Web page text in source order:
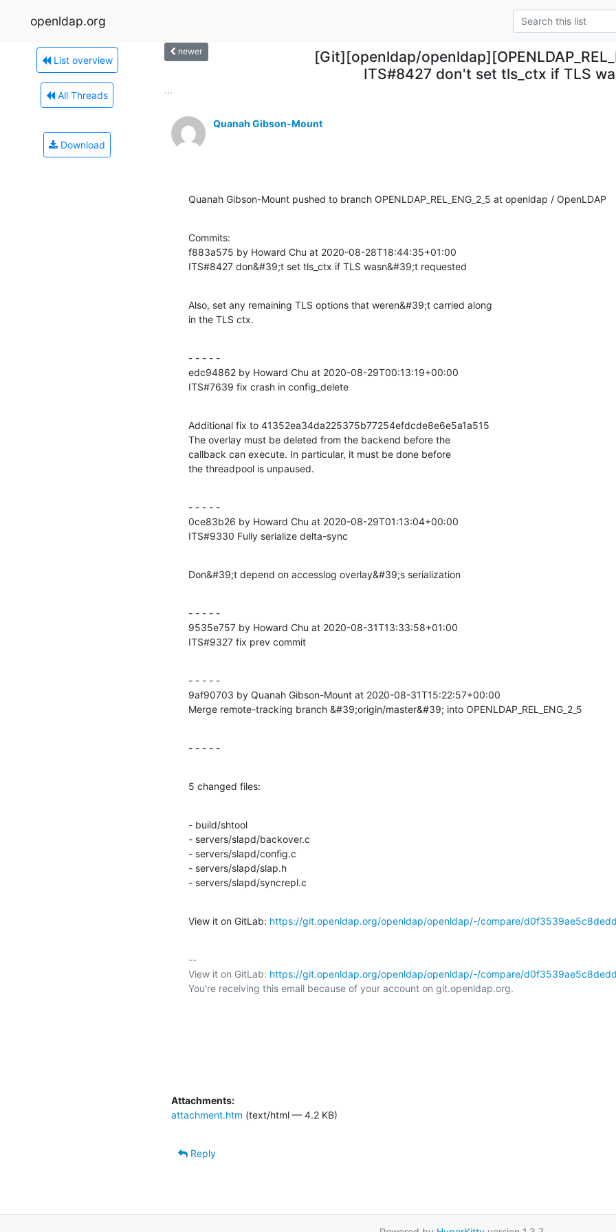
openldap.org
List overview
All Threads
Download
newer
[Git][openldap/
ITS#8427 don't set tls_ctx if TLS
...
Quanah Gibson-Mount
Quanah Gibson-Mount pushed to branch OPENLDAP_REL_ENG_2_5 at openldap / OpenLDAP
Commits:
f883a575 by Howard Chu at 2020-08-28T18:44:35+01:00
ITS#8427 don&#39;t set tls_ctx if TLS wasn&#39;t requested
Also, set any remaining TLS options that weren&#39;t carried along
in the TLS ctx.
- - - - -
edc94862 by Howard Chu at 2020-08-29T00:13:19+00:00
ITS#7639 fix crash in config_delete
Additional fix to 41352ea34da225375b77254efdcde8e6e5a1a515
The overlay must be deleted from the backend before the
callback can execute. In particular, it must be done before
the threadpool is unpaused.
- - - - -
0ce83b26 by Howard Chu at 2020-08-29T01:13:04+00:00
ITS#9330 Fully serialize delta-sync
Don&#39;t depend on accesslog overlay&#39;s serialization
- - - - -
9535e757 by Howard Chu at 2020-08-31T13:33:58+01:00
ITS#9327 fix prev commit
- - - - -
9af90703 by Quanah Gibson-Mount at 2020-08-31T15:22:57+00:00
Merge remote-tracking branch &#39;origin/master&#39; into OPENLDAP_REL_ENG_2_5
- - - - -
5 changed files:
- build/shtool
- servers/slapd/backover.c
- servers/slapd/config.c
- servers/slapd/slap.h
- servers/slapd/syncrepl.c
View it on GitLab: https://git.openldap.org/openldap/openldap/-/compare/
--
View it on GitLab: https://git.openldap.org/openldap/openldap/-/compare/
You're receiving this email because of your account on git.openldap.org.
Attachments:
attachment.htm (text/html — 4.2 KB)
Reply